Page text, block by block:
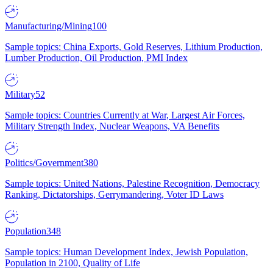
Manufacturing/Mining100
Sample topics: China Exports, Gold Reserves, Lithium Production,
Lumber Production, Oil Production, PMI Index
Military52
Sample topics: Countries Currently at War, Largest Air Forces,
Military Strength Index, Nuclear Weapons, VA Benefits
Politics/Government380
Sample topics: United Nations, Palestine Recognition, Democracy
Ranking, Dictatorships, Gerrymandering, Voter ID Laws
Population348
Sample topics: Human Development Index, Jewish Population,
Population in 2100, Quality of Life